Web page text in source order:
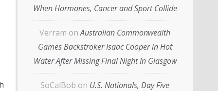
When Hormones, Cancer and Sport Collide
Verram onAustralian Commonwealth
Games Backstroker Isaac Cooper in Hot
Water After Missing Final Night In Glasgow
SoCalBob on U.S. Nationals, Day Five